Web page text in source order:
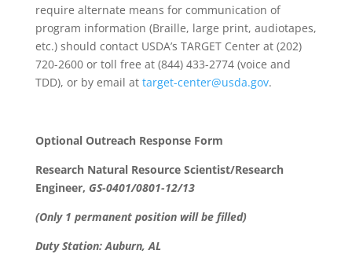
require alternate means for communication of
program information (Braille, large print, audiotapes,
etc.) should contact USDA’s TARGET Center at (202)
720-2600 or toll free at (844) 433-2774 (voice and
TDD), or by email at target-center@usda.gov.
Optional Outreach Response Form
Research Natural Resource Scientist/Research
Engineer, GS-0401/0801-12/13
(Only 1 permanent position will be filled)
Duty Station: Auburn, AL